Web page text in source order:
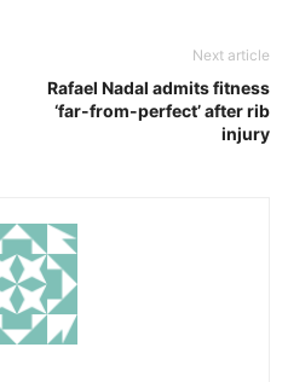
Next article
Rafael Nadal admits fitness
‘far-from-perfect’ after rib
injury